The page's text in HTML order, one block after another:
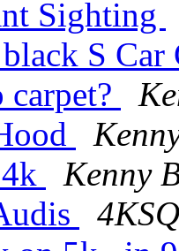
Sighting
S
Kenny